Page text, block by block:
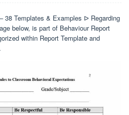
38 Templates & Examples ᐅ Regarding
below, is part of Behaviour Report
within Report Template and